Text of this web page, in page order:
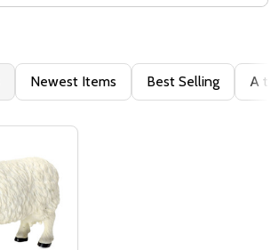
Newest Items Best Selling A to